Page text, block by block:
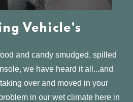
Vehicle's
and candy smudged, spilled
we have heard it all...and
over and moved in your
in our wet climate here in